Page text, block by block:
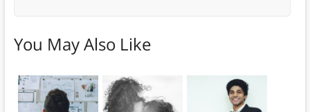
You May Also Like